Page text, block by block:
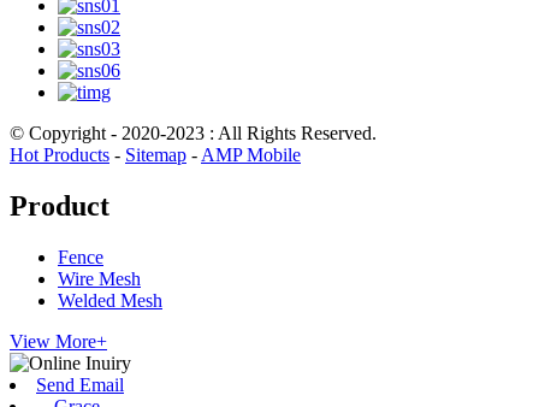
© Copyright - 2020-2023 : All Rights Reserved.
Hot Products - Sitemap - AMP Mobile
Product
Fence
Wire Mesh
Welded Mesh
View More+
Send Email